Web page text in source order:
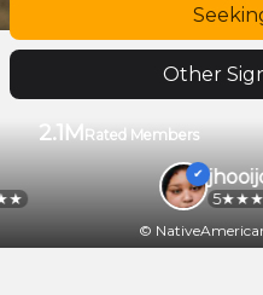
Other
2.1MRated Members
5
©